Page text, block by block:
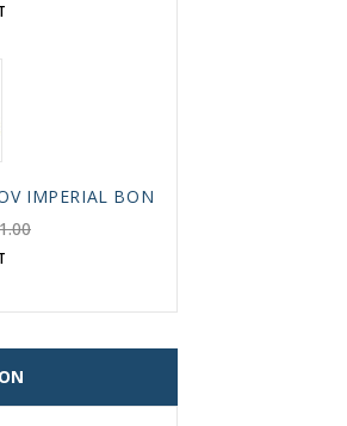
IMPERIAL BONE CHINA PORCELAIN